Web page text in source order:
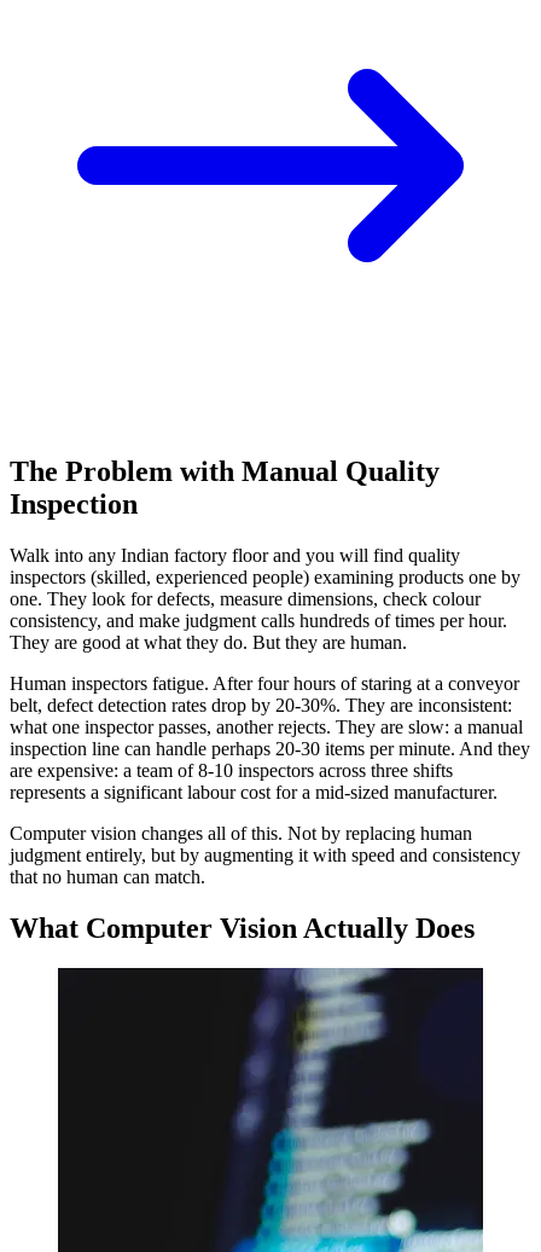
The Problem with Manual Quality
Inspection
Walk into any Indian factory floor and you will find quality
inspectors (skilled, experienced people) examining products one by
one. They look for defects, measure dimensions, check colour
consistency, and make judgment calls hundreds of times per hour.
They are good at what they do. But they are human.
Human inspectors fatigue. After four hours of staring at a conveyor
belt, defect detection rates drop by 20-30%. They are inconsistent:
what one inspector passes, another rejects. They are slow: a manual
inspection line can handle perhaps 20-30 items per minute. And they
are expensive: a team of 8-10 inspectors across three shifts
represents a significant labour cost for a mid-sized manufacturer.
Computer vision changes all of this. Not by replacing human
judgment entirely, but by augmenting it with speed and consistency
that no human can match.
What Computer Vision Actually Does